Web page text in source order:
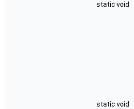
static void
static void